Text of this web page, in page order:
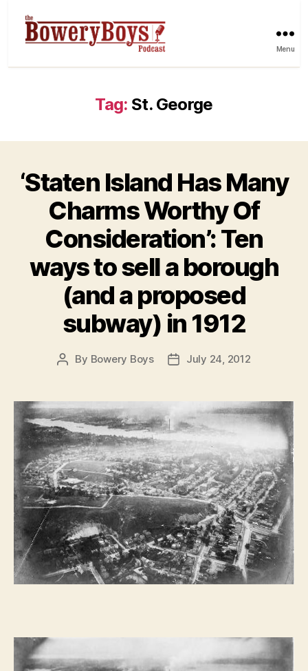
Menu
Tag: St. George
‘Staten Island Has Many
Charms Worthy Of
Consideration’: Ten
ways to sell a borough
(and a proposed
subway) in 1912
Post
By Bowery Boys
PostJuly 24, 2012